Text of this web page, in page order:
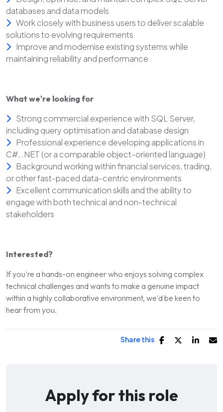
databases and data models
Work closely with business users to deliver scalable
solutions to evolving requirements
Improve and modernise existing systems while
maintaining reliability and performance
What we're looking for
Strong commercial experience with SQL Server,
including query optimisation and database design
Professional experience developing applications in
C#, .NET (or a comparable object-oriented language)
Background working within financial services, trading,
or other fast-paced data-centric environments
Excellent communication skills and the ability to
engage with both technical and non-technical
stakeholders
Interested?
If you're a hands-on engineer who enjoys solving complex
technical challenges and wants to make a genuine impact
within a highly collaborative environment, we'd be keen to
hear from you.
Share this
Apply for this role